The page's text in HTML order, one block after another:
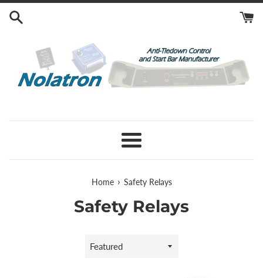
Skip
Menu
Home › Safety Relays
Safety Relays
Sort